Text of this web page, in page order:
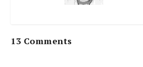
13 Comments